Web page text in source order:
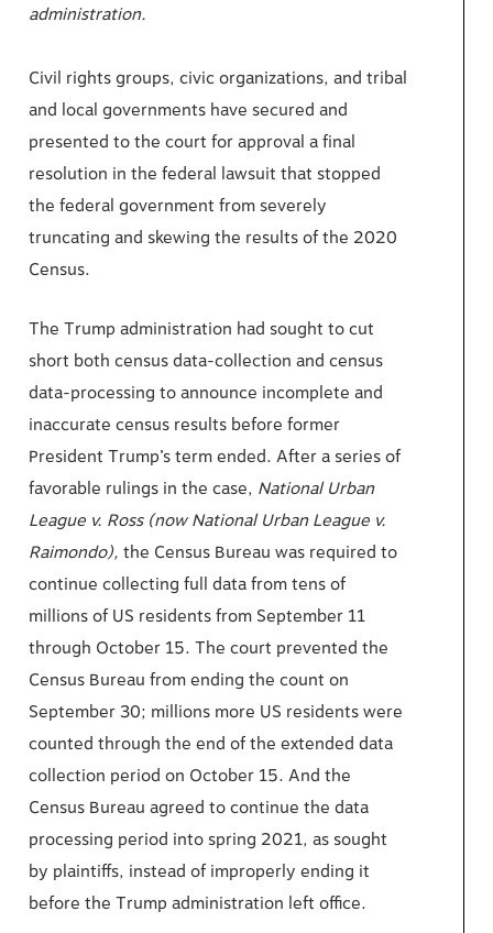
administration.
Civil rights groups, civic organizations, and tribal
and local governments have secured and
presented to the court for approval a final
resolution in the federal lawsuit that stopped
the federal government from severely
truncating and skewing the results of the 2020
Census.
The Trump administration had sought to cut
short both census data-collection and census
data-processing to announce incomplete and
inaccurate census results before former
President Trump’s term ended. After a series of
favorable rulings in the case, National Urban
League v. Ross (now National Urban League v.
Raimondo), the Census Bureau was required to
continue collecting full data from tens of
millions of US residents from September 11
through October 15. The court prevented the
Census Bureau from ending the count on
September 30; millions more US residents were
counted through the end of the extended data
collection period on October 15. And the
Census Bureau agreed to continue the data
processing period into spring 2021, as sought
by plaintiffs, instead of improperly ending it
before the Trump administration left office.